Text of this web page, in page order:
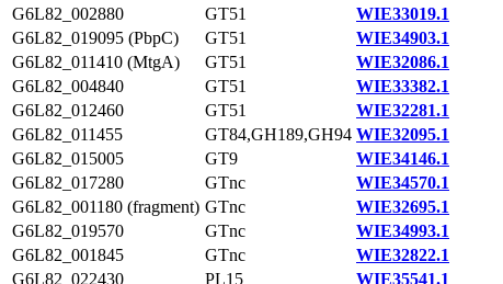
G6L82_002880
GT51
WIE33019.1
G6L82_019095 (PbpC)
GT51
WIE34903.1
G6L82_011410 (MtgA)
GT51
WIE32086.1
G6L82_004840
GT51
WIE33382.1
G6L82_012460
GT51
WIE32281.1
G6L82_011455
GT84,GH189,GH94 WIE32095.1
G6L82_015005
GT9
WIE34146.1
G6L82_017280
GTnc
WIE34570.1
G6L82_001180 (fragment) GTnc
WIE32695.1
G6L82_019570
GTnc
WIE34993.1
G6L82_001845
GTnc
WIE32822.1
G6L82_022430
PL15 WIE35541.1